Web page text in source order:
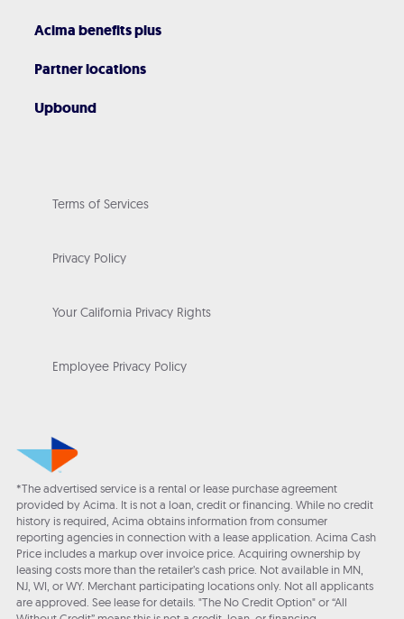
Acima benefits plus
Partner locations
Upbound
Terms of Services
Privacy Policy
Your California Privacy Rights
Employee Privacy Policy
*The advertised service is a rental or lease purchase agreement
provided by Acima. It is not a loan, credit or financing. While no credit
history is required, Acima obtains information from consumer
reporting agencies in connection with a lease application. Acima Cash
Price includes a markup over invoice price. Acquiring ownership by
leasing costs more than the retailer’s cash price. Not available in MN,
NJ, WI, or WY. Merchant participating locations only. Not all applicants
are approved. See lease for details. "The No Credit Option" or “All